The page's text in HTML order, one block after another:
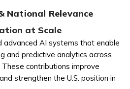
National Relevance
at Scale
advanced AI systems that enable
and predictive analytics across
contributions improve
strengthen the U.S. position in